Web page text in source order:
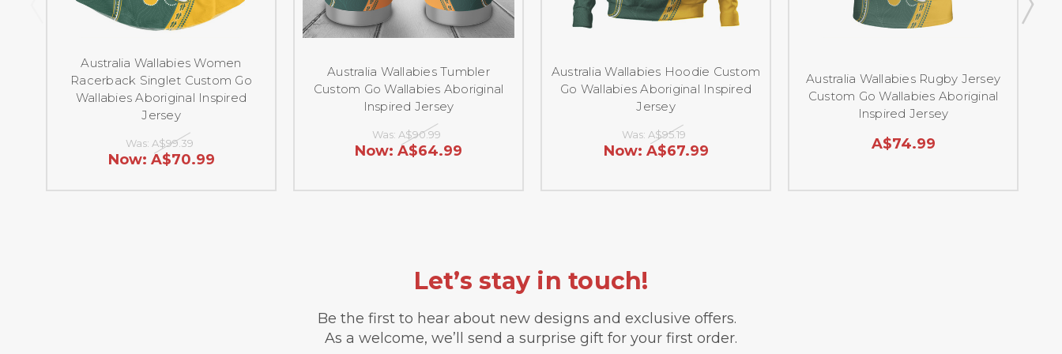
Australia Wallabies Women
Racerback Singlet Custom Go
Wallabies Aboriginal Inspired
Jersey
Was: A$99.39
Now: A$70.99
Australia Wallabies Tumbler
Custom Go Wallabies Aboriginal
Inspired Jersey
Was: A$90.99
Now: A$64.99
Australia Wallabies Hoodie Custom
Go Wallabies Aboriginal Inspired
Jersey
Was: A$95.19
Now: A$67.99
Australia Wallabies Rugby Jersey
Custom Go Wallabies Aboriginal
Inspired Jersey
A$74.99
Let’s stay in touch!
Be the first to hear about new designs and exclusive offers.
As a welcome, we’ll send a surprise gift for your first order.